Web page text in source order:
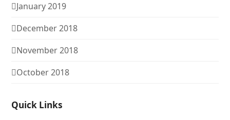
January 2019
December 2018
November 2018
October 2018
Quick Links